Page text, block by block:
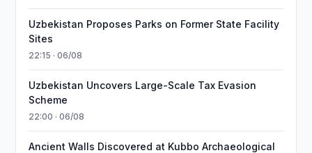
Uzbekistan Proposes Parks on Former State Facility
Sites
22:15 · 06/08
Uzbekistan Uncovers Large-Scale Tax Evasion
Scheme
22:00 · 06/08
Ancient Walls Discovered at Kubbo Archaeological